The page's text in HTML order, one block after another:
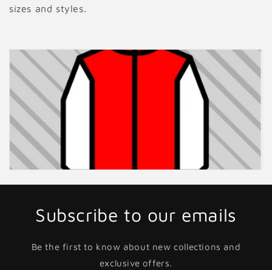
sizes and styles.
Subscribe to our emails
Be the first to know about new collections and
exclusive offers.